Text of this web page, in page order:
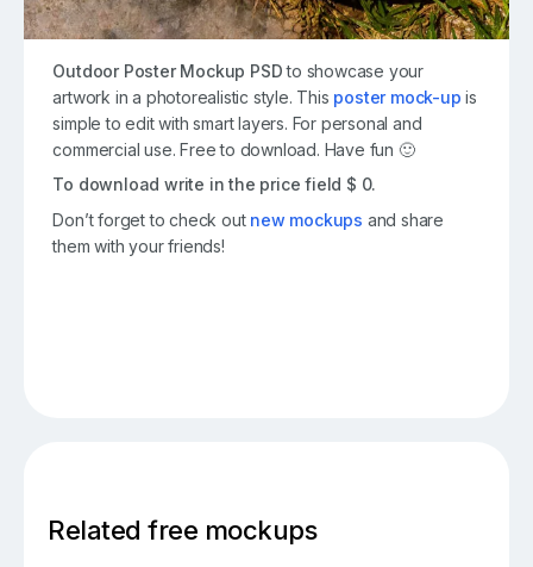
Outdoor Poster Mockup PSDto showcase your
artwork in a photorealistic style. This poster mock-up is
simple to edit with smart layers. For personal and
commercial use. Free to download. Have fun 🙂
To download write in the price field $ 0.
Don’t forget to check out new mockups and share
them with your friends!
Related free mockups